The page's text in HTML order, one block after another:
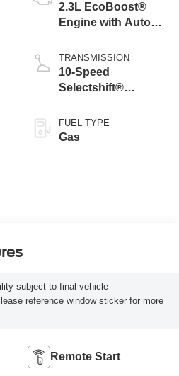
2.3L EcoBoost®
Engine with Auto
Technology
TRANSMISSION
10-Speed
Selectshift®
Transmission
FUEL TYPE
Gas
subject to final vehicle
reference window sticker for more
Remote Start